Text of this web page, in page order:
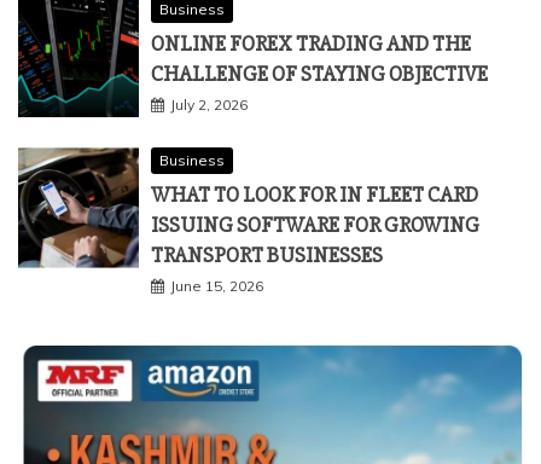
Business
ONLINE FOREX TRADING AND THE
CHALLENGE OF STAYING OBJECTIVE
July 2, 2026
Business
WHAT TO LOOK FOR IN FLEET CARD
ISSUING SOFTWARE FOR GROWING
TRANSPORT BUSINESSES
June 15, 2026